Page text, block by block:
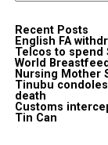
Recent Posts
English FA
Telcos to spend
World
Nursing Mother
Tinubu
death
Customs
Tin Can